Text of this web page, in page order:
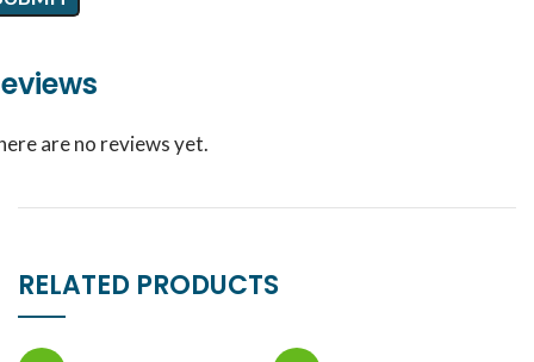
are no reviews yet.
RELATED PRODUCTS